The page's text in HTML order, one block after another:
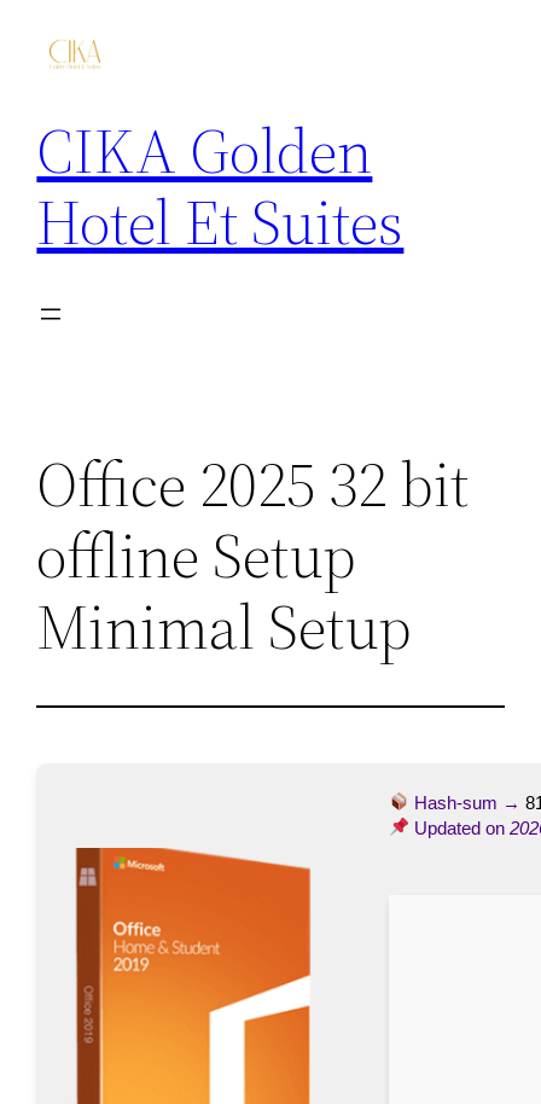
CIKA Golden
Hotel Et Suites
Office 2025 32 bit
offline Setup
Minimal Setup
Hash-sum →
Updated on